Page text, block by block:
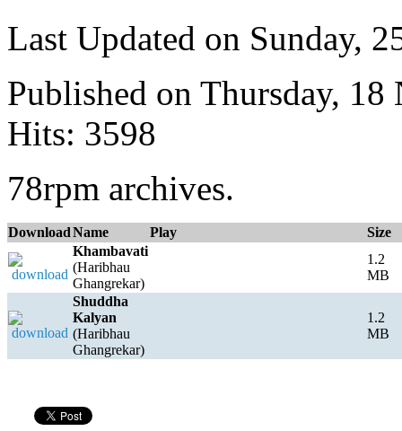
Last Updated on Sunday,
Published on Thursday,
Hits: 3598
78rpm archives.
DownloadName Play
Size
Khambavati
(Haribhau
Ghangrekar)
1.2
MB
Shuddha
Kalyan
(Haribhau
Ghangrekar)
1.2
MB